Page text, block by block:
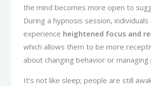
the mind becomes more open to
During a hypnosis session,
experience heightened focus and
which allows them to be more
about changing behavior or managing
It’s not like sleep; people are still